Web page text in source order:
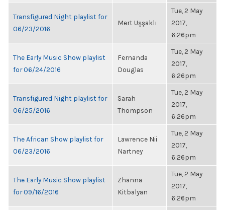
Transfigured Night playlist for
06/23/2016
Mert Uşşaklı
Tue, 2 May
2017,
6:26pm
The Early Music Show playlist
for 06/24/2016
Fernanda
Douglas
Tue, 2 May
2017,
6:26pm
Transfigured Night playlist for
06/25/2016
Sarah
Thompson
Tue, 2 May
2017,
6:26pm
The African Show playlist for
06/23/2016
Lawrence Nii
Nartney
Tue, 2 May
2017,
6:26pm
The Early Music Show playlist
for 09/16/2016
Zhanna
Kitbalyan
Tue, 2 May
2017,
6:26pm